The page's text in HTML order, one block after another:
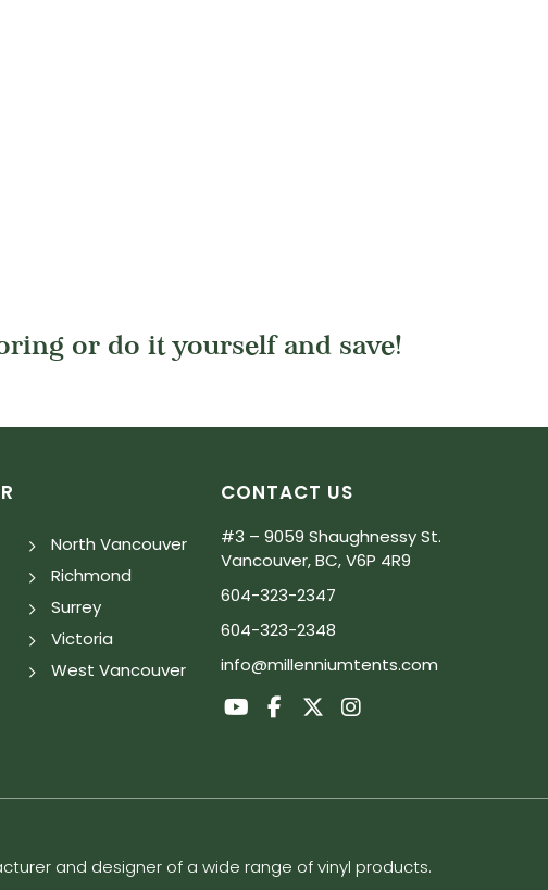
or do it yourself and save!
North Vancouver
Richmond
Surrey
Victoria
West Vancouver
CONTACT US
#3 – 9059 Shaughnessy St.
Vancouver, BC, V6P 4R9
604-323-2347
604-323-2348
info@millenniumtents.com
and designer of a wide range of vinyl products.